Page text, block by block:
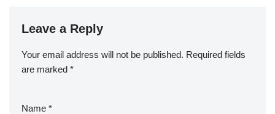
Leave a Reply
Your email address will not be published. Required fields
are marked *
Name *